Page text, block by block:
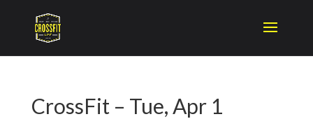
CrossFit – Tue, Apr 1